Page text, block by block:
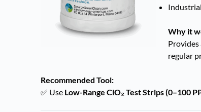
Why it
regular
Recommended Tool:
✅ Use Low-Range ClO₂ Test Strips (0–100